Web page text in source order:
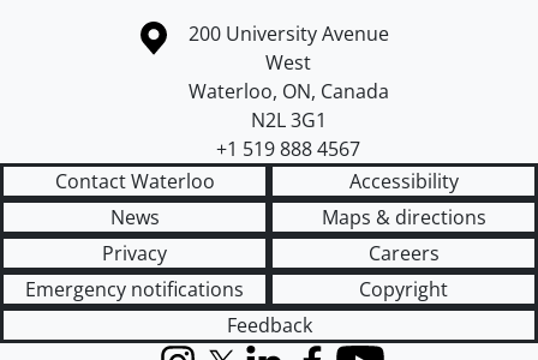
Information about the University of Waterloo
Campus map
200 University Avenue
West
Waterloo, ON, Canada
N2L 3G1
+1 519 888 4567
Contact Waterloo
Accessibility
News
Maps & directions
Privacy
Careers
Emergency notifications
Copyright
Feedback